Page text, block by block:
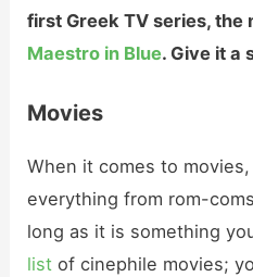
first Greek TV series, the
Maestro in Blue. Give it a
Movies
When it comes to
everything from rom-
long as it is something
list of cinephile movies;